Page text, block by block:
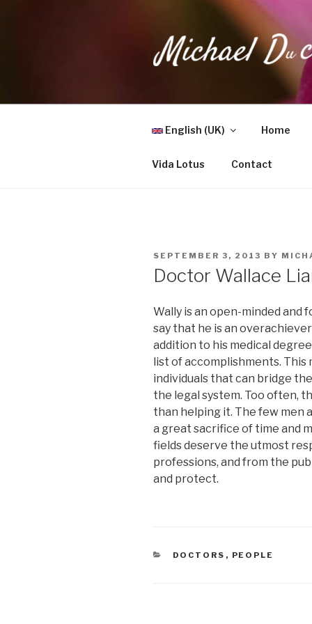
MICHAEL
Health, Wellness & Healing
English (UK) Home
Vida Lotus Contact
POSTED
SEPTEMBER 3, 2013 BY
Doctor Wallace
Wally is an open-minded and
say that he is an
addition to his medical
list of accomplishments.
individuals that can bridge
the legal system. Too often,
than helping it. The few men
a great sacrifice of time and
fields deserve the utmost
professions, and from the
and protect.
CATEGORIES
DOCTORS , PEOPLE